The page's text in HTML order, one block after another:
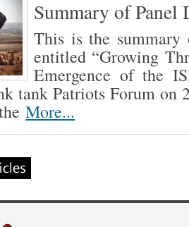
Summary of Panel
This is the summary
entitled “Growing
Emergence of the
tank Patriots Forum on
More...